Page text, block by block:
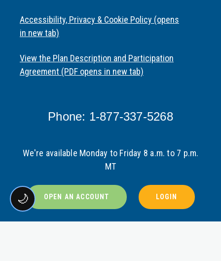
Accessibility, Privacy & Cookie Policy (opens
in new tab)
View the Plan Description and Participation
Agreement (PDF opens in new tab)
Phone: 1-877-337-5268
We're available Monday to Friday 8 a.m. to 7 p.m.
MT
OPEN AN ACCOUNT LOGIN
🌙